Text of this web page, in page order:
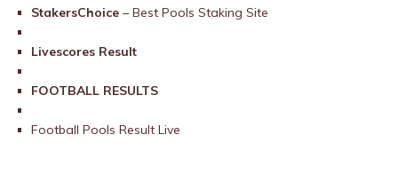
StakersChoice – Best Pools Staking Site
Livescores Result
FOOTBALL RESULTS
Football Pools Result Live